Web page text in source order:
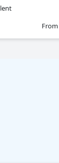
From